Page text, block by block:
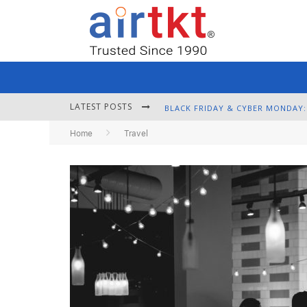
LATEST POSTS
Home Travel